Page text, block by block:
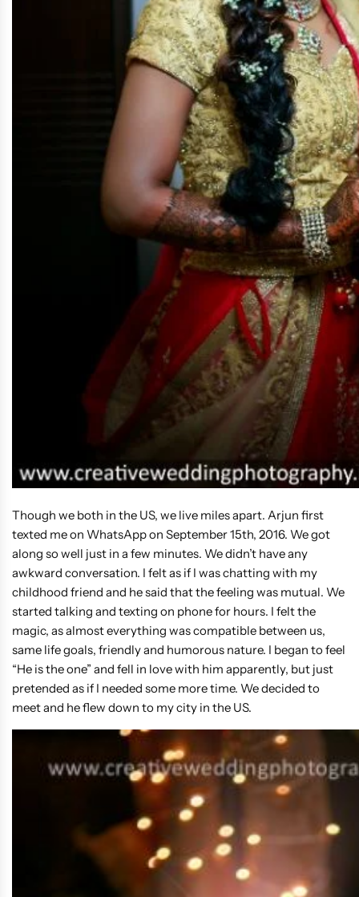
Though we both in the US, we live miles apart. Arjun first
texted me on WhatsApp on September 15th, 2016. We got
along so well just in a few minutes. We didn’t have any
awkward conversation. I felt as if I was chatting with my
childhood friend and he said that the feeling was mutual. We
started talking and texting on phone for hours. I felt the
magic, as almost everything was compatible between us,
same life goals, friendly and humorous nature. I began to feel
“He is the one” and fell in love with him apparently, but just
pretended as if I needed some more time. We decided to
meet and he flew down to my city in the US.